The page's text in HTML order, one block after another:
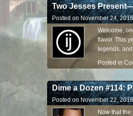
Two Jesses
Posted on November 24, 2016
Welcome,
flavor. This
legends,
descending
Posted in
Dime a Dozen #114:
Posted on November 22, 2016
Now that